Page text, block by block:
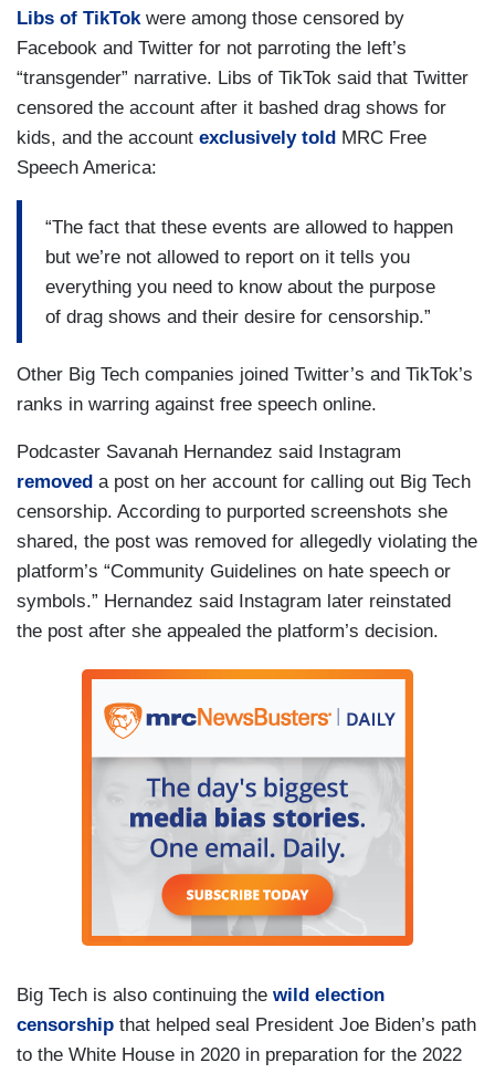
Libs of TikTokwere among those censored by
Facebook and Twitter for not parroting the left’s
“transgender” narrative. Libs of TikTok said that Twitter
censored the account after it bashed drag shows for
kids, and the account exclusively told MRC Free
Speech America:
“The fact that these events are allowed to happen
but we’re not allowed to report on it tells you
everything you need to know about the purpose
of drag shows and their desire for censorship.”
Other Big Tech companies joined Twitter’s and TikTok’s
ranks in warring against free speech online.
Podcaster Savanah Hernandez said Instagram
removed a post on her account for calling out Big Tech
censorship. According to purported screenshots she
shared, the post was removed for allegedly violating the
platform’s “Community Guidelines on hate speech or
symbols.” Hernandez said Instagram later reinstated
the post after she appealed the platform’s decision.
Big Tech is also continuing the wild election
censorship that helped seal President Joe Biden’s path
to the White House in 2020 in preparation for the 2022